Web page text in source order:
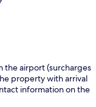
the airport (surcharges
property with arrival
information on the